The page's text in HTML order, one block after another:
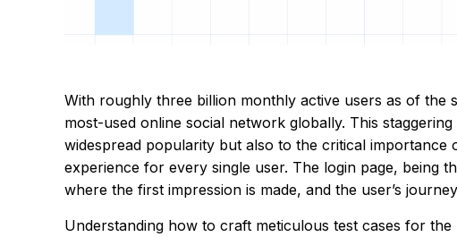
With roughly three billion monthly active users as of the
most-used online social network globally. This
widespread popularity but also to the critical importance
experience for every single user. The login page, being
where the first impression is made, and the user’s
Understanding how to craft meticulous test cases for